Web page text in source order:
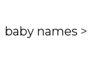
baby names >